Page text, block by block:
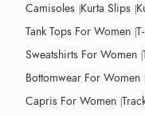
Camisoles Kurta Slips
Tank Tops For Women
Sweatshirts For Women
Bottomwear For Women
Capris For Women